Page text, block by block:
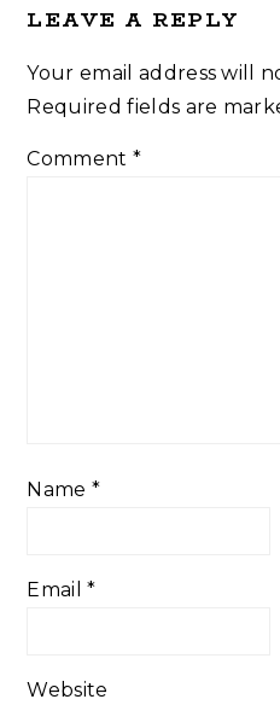
LEAVE A REPLY
Your email address will
Required fields are
Comment *
Name *
Email*
Website